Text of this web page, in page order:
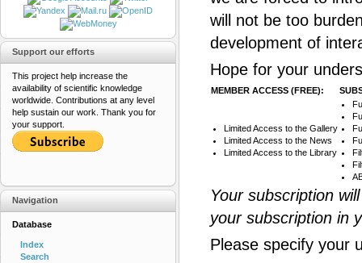
will not be too
development of
Hope for your
MEMBER ACCESS (FREE):
Limited Access to the Gallery
Limited Access to the News
Limited Access to the Library
Your subscription
your subscription in
Please specify your
Support our efforts
This project help increase the
availability of scientific knowledge
worldwide. Contributions at any level
help sustain our work. Thank you for
your support.
Navigation
Database
Index
Search